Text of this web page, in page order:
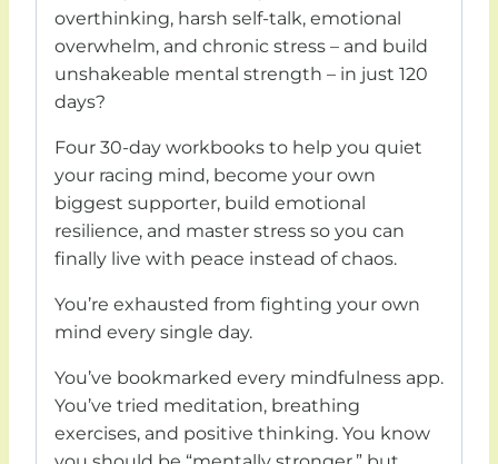
overthinking, harsh self-talk, emotional
overwhelm, and chronic stress – and build
unshakeable mental strength – in just 120
days?
Four 30-day workbooks to help you quiet
your racing mind, become your own
biggest supporter, build emotional
resilience, and master stress so you can
finally live with peace instead of chaos.
You’re exhausted from fighting your own
mind every single day.
You’ve bookmarked every mindfulness app.
You’ve tried meditation, breathing
exercises, and positive thinking. You know